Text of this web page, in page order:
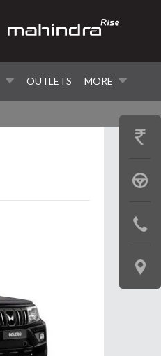
OUTLETS MORE
GET
BOOK
TEST
LOCATE
US